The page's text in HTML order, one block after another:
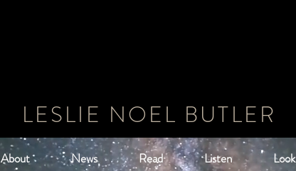
LESLIE NOEL BUTLER
About News Read Listen Look